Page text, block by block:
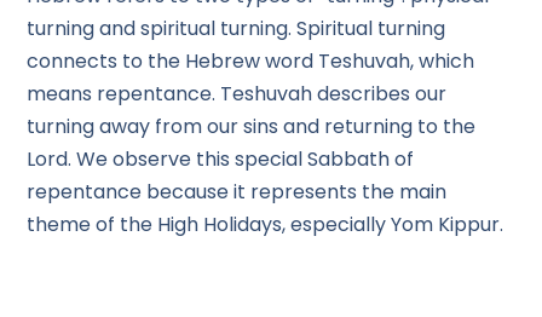
turning and spiritual turning. Spiritual turning
connects to the Hebrew word Teshuvah, which
means repentance. Teshuvah describes our
turning away from our sins and returning to the
Lord. We observe this special Sabbath of
repentance because it represents the main
theme of the High Holidays, especially Yom Kippur.